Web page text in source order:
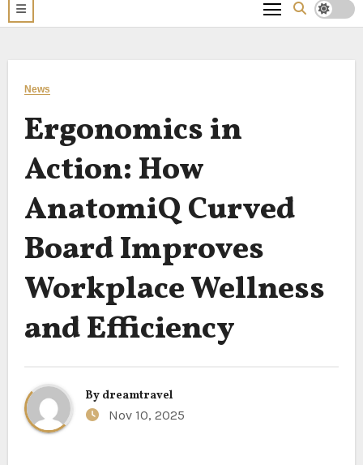
News
Ergonomics in
Action: How
AnatomiQ Curved
Board Improves
Workplace Wellness
and Efficiency
By dreamtravel
Nov 10, 2025